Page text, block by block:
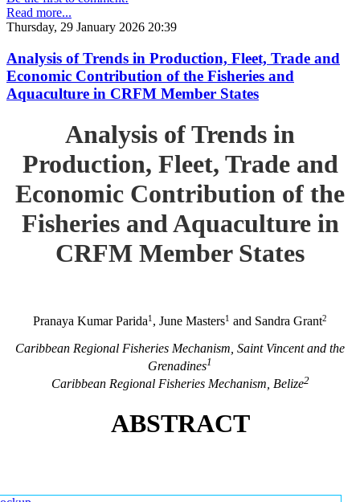
Read more...
Thursday, 29 January 2026 20:39
Analysis of Trends in Production, Fleet, Trade and
Economic Contribution of the Fisheries and
Aquaculture in CRFM Member States
Analysis of Trends in
Production, Fleet, Trade and
Economic Contribution of the
Fisheries and Aquaculture in
CRFM Member States
Pranaya Kumar Parida1 , June Masters1 and Sandra Grant2
Caribbean Regional Fisheries Mechanism, Saint Vincent and the
Grenadines1
Caribbean Regional Fisheries Mechanism, Belize2
ABSTRACT